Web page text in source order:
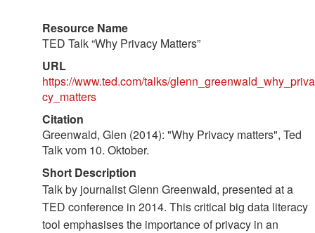
Resource Name
TED Talk “Why Privacy Matters”
URL
https://www.ted.com/talks/glenn_greenwald_why_priva
cy_matters
Citation
Greenwald, Glen (2014): "Why Privacy matters", Ted
Talk vom 10. Oktober.
Short Description
Talk by journalist Glenn Greenwald, presented at a
TED conference in 2014. This critical big data literacy
tool emphasises the importance of privacy in an